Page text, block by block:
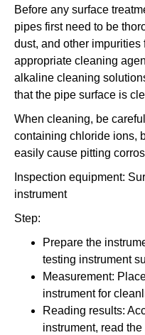
Before any surface
pipes first need to be
dust, and other impurities
appropriate cleaning
alkaline cleaning
that the pipe surface is
When cleaning, be
containing chloride ions,
easily cause pitting
Inspection equipment:
instrument
Step:
Prepare the
testing instrument
Measurement:
instrument for
Reading results:
instrument, read